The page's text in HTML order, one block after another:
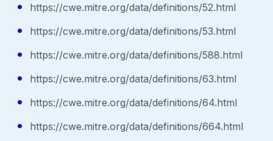
https://cwe.mitre.org/data/definitions/52.html
https://cwe.mitre.org/data/definitions/53.html
https://cwe.mitre.org/data/definitions/588.html
https://cwe.mitre.org/data/definitions/63.html
https://cwe.mitre.org/data/definitions/64.html
https://cwe.mitre.org/data/definitions/664.html